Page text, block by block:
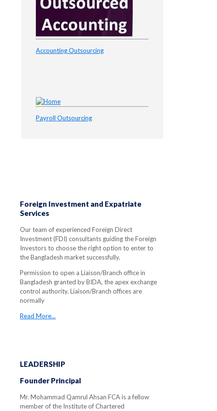
Accounting Outsourcing
Payroll Outsourcing
Foreign Investment and Expatriate
Services
Our team of experienced Foreign Direct
Investment (FDI) consultants guiding the Foreign
Investors to choose the right option to enter to
the Bangladesh market successfully.
Permission to open a Liaison/Branch office in
Bangladesh granted by BIDA, the apex exchange
control authority. Liaison/Branch offices are
normally
Read More...
LEADERSHIP
Founder Principal
Mr. Mohammad Qamrul Ahsan FCA is a fellow
member of the Institute of Chartered